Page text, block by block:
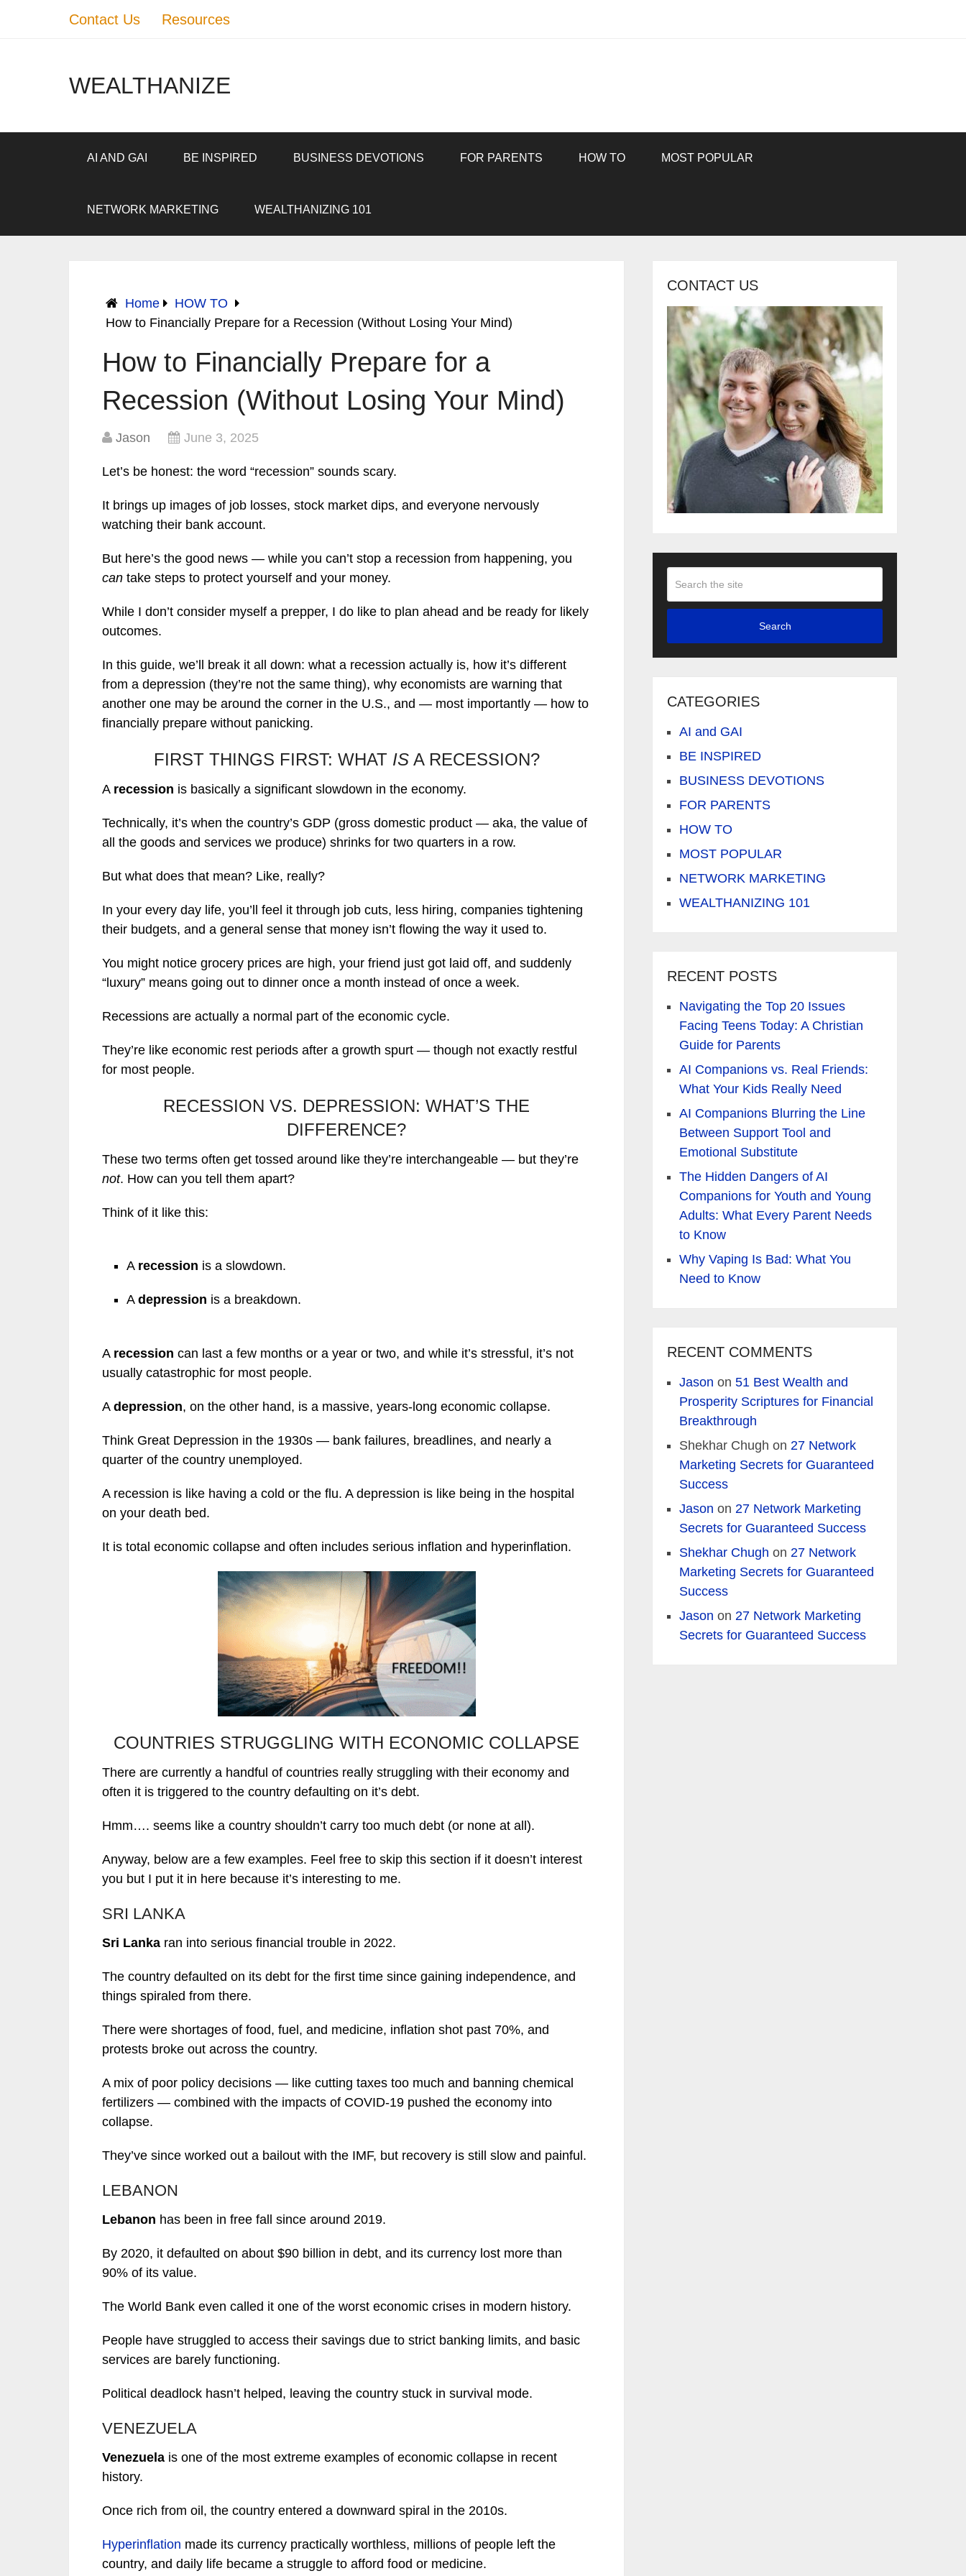
Contact Us Resources
WEALTHANIZE
AI AND GAI BE INSPIRED BUSINESS DEVOTIONS FOR PARENTS HOW TO MOST POPULAR
NETWORK MARKETING WEALTHANIZING 101
Home
HOW TO
How to Financially Prepare for a Recession (Without Losing Your Mind)
How to Financially Prepare for a
Recession (Without Losing Your Mind)
Jason June 3, 2025
Let’s be honest: the word “recession” sounds scary.
It brings up images of job losses, stock market dips, and everyone nervously
watching their bank account.
But here’s the good news — while you can’t stop a recession from happening, you
can take steps to protect yourself and your money.
While I don’t consider myself a prepper, I do like to plan ahead and be ready for likely
outcomes.
In this guide, we’ll break it all down: what a recession actually is, how it’s different
from a depression (they’re not the same thing), why economists are warning that
another one may be around the corner in the U.S., and — most importantly — how to
financially prepare without panicking.
FIRST THINGS FIRST: WHAT ISA RECESSION?
A recession is basically a significant slowdown in the economy.
Technically, it’s when the country’s GDP (gross domestic product — aka, the value of
all the goods and services we produce) shrinks for two quarters in a row.
But what does that mean? Like, really?
In your every day life, you’ll feel it through job cuts, less hiring, companies tightening
their budgets, and a general sense that money isn’t flowing the way it used to.
You might notice grocery prices are high, your friend just got laid off, and suddenly
“luxury” means going out to dinner once a month instead of once a week.
Recessions are actually a normal part of the economic cycle.
They’re like economic rest periods after a growth spurt — though not exactly restful
for most people.
RECESSION VS. DEPRESSION: WHAT’S THE
DIFFERENCE?
These two terms often get tossed around like they’re interchangeable — but they’re
not. How can you tell them apart?
Think of it like this:
A recession is a slowdown.
Adepression is a breakdown.
A recession can last a few months or a year or two, and while it’s stressful, it’s not
usually catastrophic for most people.
A depression, on the other hand, is a massive, years-long economic collapse.
Think Great Depression in the 1930s — bank failures, breadlines, and nearly a
quarter of the country unemployed.
A recession is like having a cold or the flu. A depression is like being in the hospital
on your death bed.
It is total economic collapse and often includes serious inflation and hyperinflation.
COUNTRIES STRUGGLING WITH ECONOMIC COLLAPSE
There are currently a handful of countries really struggling with their economy and
often it is triggered to the country defaulting on it’s debt.
Hmm…. seems like a country shouldn’t carry too much debt (or none at all).
Anyway, below are a few examples. Feel free to skip this section if it doesn’t interest
you but I put it in here because it’s interesting to me.
SRI LANKA
Sri Lanka ran into serious financial trouble in 2022.
The country defaulted on its debt for the first time since gaining independence, and
things spiraled from there.
There were shortages of food, fuel, and medicine, inflation shot past 70%, and
protests broke out across the country.
A mix of poor policy decisions — like cutting taxes too much and banning chemical
fertilizers — combined with the impacts of COVID-19 pushed the economy into
collapse.
They’ve since worked out a bailout with the IMF, but recovery is still slow and painful.
LEBANON
Lebanon has been in free fall since around 2019.
By 2020, it defaulted on about $90 billion in debt, and its currency lost more than
90% of its value.
The World Bank even called it one of the worst economic crises in modern history.
People have struggled to access their savings due to strict banking limits, and basic
services are barely functioning.
Political deadlock hasn’t helped, leaving the country stuck in survival mode.
VENEZUELA
Venezuela is one of the most extreme examples of economic collapse in recent
history.
Once rich from oil, the country entered a downward spiral in the 2010s.
Hyperinflation made its currency practically worthless, millions of people left the
country, and daily life became a struggle to afford food or medicine.
CONTACT US
Search
CATEGORIES
AI and GAI
BE INSPIRED
BUSINESS DEVOTIONS
FOR PARENTS
HOW TO
MOST POPULAR
NETWORK MARKETING
WEALTHANIZING 101
RECENT POSTS
Navigating the Top 20 Issues
Facing Teens Today: A Christian
Guide for Parents
AI Companions vs. Real Friends:
What Your Kids Really Need
AI Companions Blurring the Line
Between Support Tool and
Emotional Substitute
The Hidden Dangers of AI
Companions for Youth and Young
Adults: What Every Parent Needs
to Know
Why Vaping Is Bad: What You
Need to Know
RECENT COMMENTS
Jason on51 Best Wealth and
Prosperity Scriptures for Financial
Breakthrough
Shekhar Chugh on 27 Network
Marketing Secrets for Guaranteed
Success
Jason on 27 Network Marketing
Secrets for Guaranteed Success
Shekhar Chugh on 27 Network
Marketing Secrets for Guaranteed
Success
Jason on 27 Network Marketing
Secrets for Guaranteed Success